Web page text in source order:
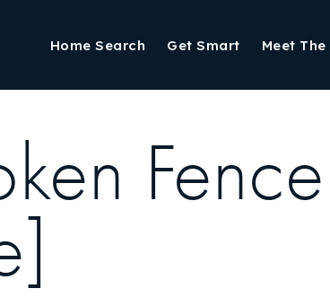
Home Search Get Smart Meet The